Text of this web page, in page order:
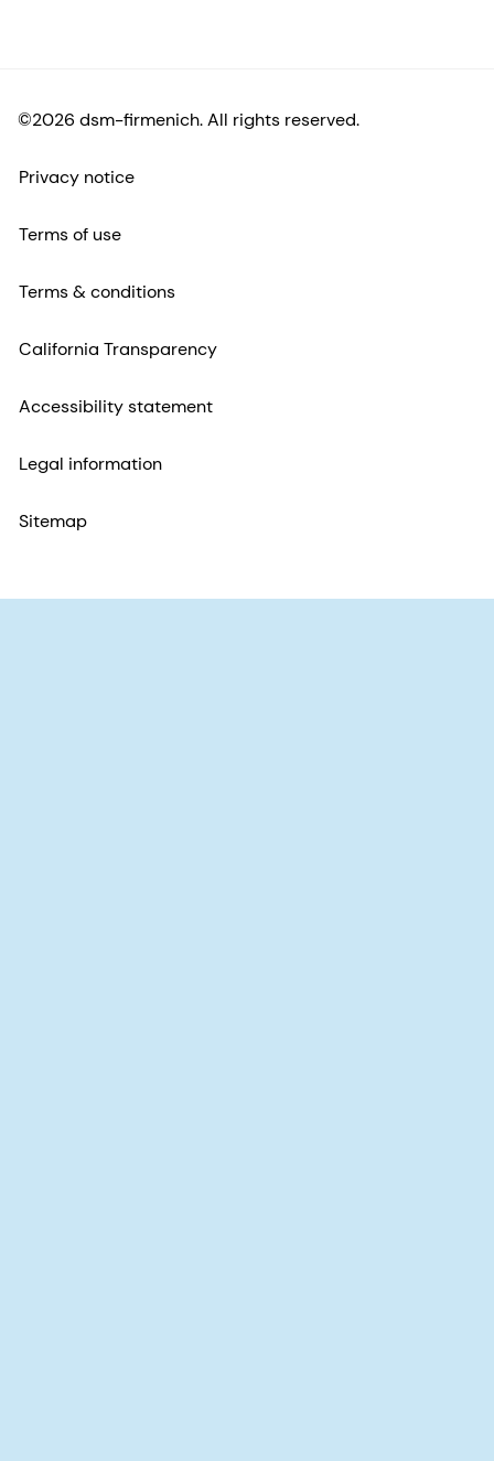
©2026 dsm-firmenich. All rights reserved.
Privacy notice
Terms of use
Terms & conditions
California Transparency
Accessibility statement
Legal information
Sitemap